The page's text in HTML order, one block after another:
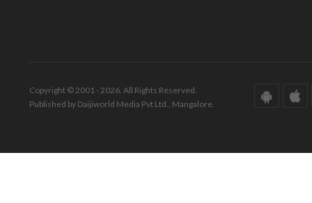
Copyright © 2001 - 2026. All Rights Reserved.
Published by Daijiworld Media Pvt Ltd., Mangalore.